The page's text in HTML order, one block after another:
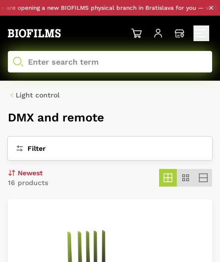
opening a new BIOFILMS physical branch in Bratislava for you — with
Light control
DMX and remote
Filter
16 products